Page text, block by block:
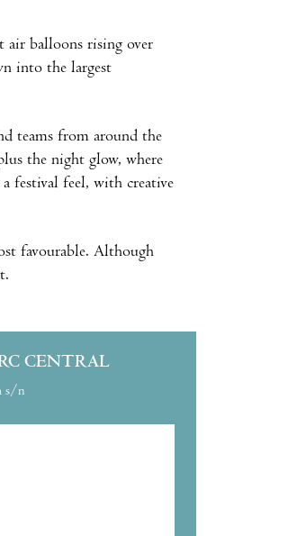
balloons rising over
into the largest
teams from around the
the night glow, where
festival feel, with creative
favourable. Although
CENTRAL
s/n